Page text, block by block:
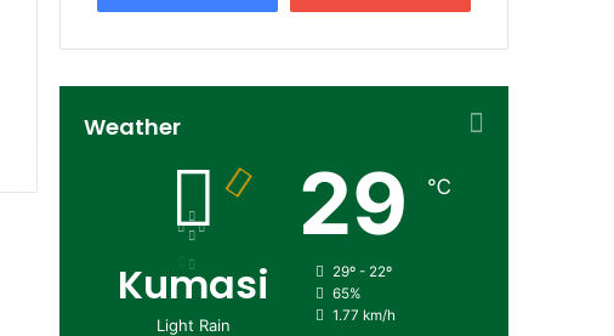
Weather
Kumasi
Light Rain
29 ℃
29º - 22º
65%
1.77 km/h